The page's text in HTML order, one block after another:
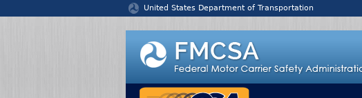
United States Department of Transportation